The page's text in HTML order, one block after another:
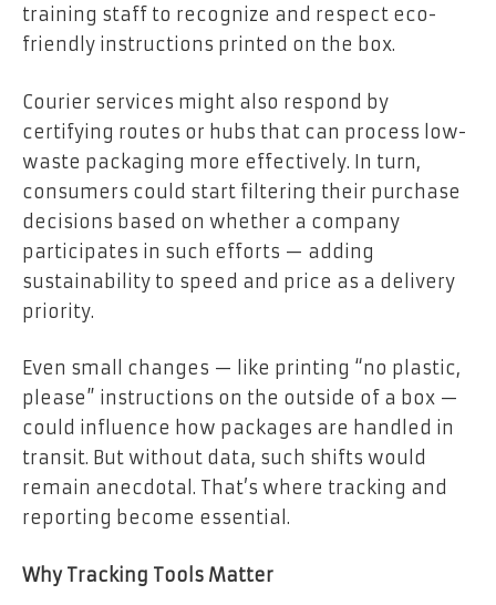
training staff to recognize and respect eco-
friendly instructions printed on the box.
Courier services might also respond by
certifying routes or hubs that can process low-
waste packaging more effectively. In turn,
consumers could start filtering their purchase
decisions based on whether a company
participates in such efforts — adding
sustainability to speed and price as a delivery
priority.
Even small changes — like printing “no plastic,
please” instructions on the outside of a box —
could influence how packages are handled in
transit. But without data, such shifts would
remain anecdotal. That’s where tracking and
reporting become essential.
Why Tracking Tools Matter